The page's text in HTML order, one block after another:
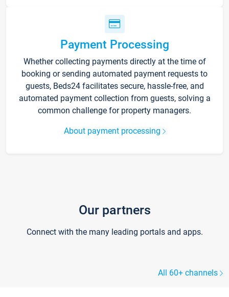
Payment Processing
Whether collecting payments directly at the time of
booking or sending automated payment requests to
guests, Beds24 facilitates secure, hassle-free, and
automated payment collection from guests, solving a
common challenge for property managers.
About payment processing
Our partners
Connect with the many leading portals and apps.
All 60+ channels